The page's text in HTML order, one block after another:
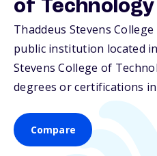
of Technology
Thaddeus Stevens
public institution located
Stevens College of
degrees or certifications
Compare